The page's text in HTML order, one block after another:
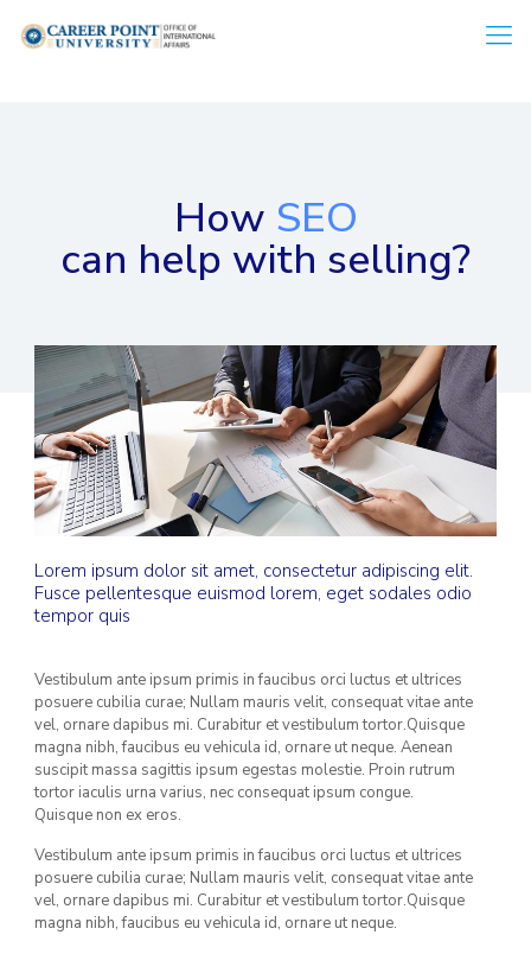
How SEO
can help with selling?
Lorem ipsum dolor sit amet, consectetur adipiscing elit.
Fusce pellentesque euismod lorem, eget sodales odio
tempor quis
Vestibulum ante ipsum primis in faucibus orci luctus et ultrices
posuere cubilia curae; Nullam mauris velit, consequat vitae ante
vel, ornare dapibus mi. Curabitur et vestibulum tortor.Quisque
magna nibh, faucibus eu vehicula id, ornare ut neque. Aenean
suscipit massa sagittis ipsum egestas molestie. Proin rutrum
tortor iaculis urna varius, nec consequat ipsum congue.
Quisque non ex eros.
Vestibulum ante ipsum primis in faucibus orci luctus et ultrices
posuere cubilia curae; Nullam mauris velit, consequat vitae ante
vel, ornare dapibus mi. Curabitur et vestibulum tortor.Quisque
magna nibh, faucibus eu vehicula id, ornare ut neque.